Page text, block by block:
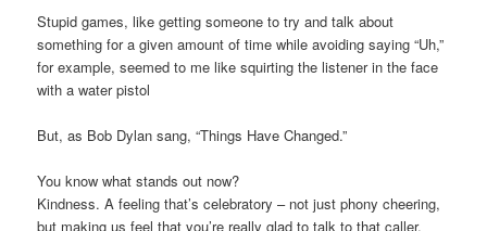
Stupid games, like getting someone to try and talk about
something for a given amount of time while avoiding saying “Uh,”
for example, seemed to me like squirting the listener in the face
with a water pistol
But, as Bob Dylan sang, “Things Have Changed.”
You know what stands out now?
Kindness. A feeling that’s celebratory – not just phony cheering,
but making us feel that you’re really glad to talk to that caller.